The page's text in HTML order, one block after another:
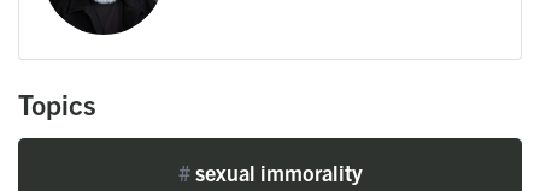
Topics
#sexual immorality